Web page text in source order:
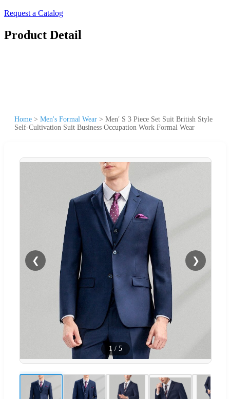
Request a Catalog
Product Detail
Home > Men's Formal Wear > Men′ S 3 Piece Set Suit British Style
Self-Cultivation Suit Business Occupation Work Formal Wear
❮ ❯
1 / 5